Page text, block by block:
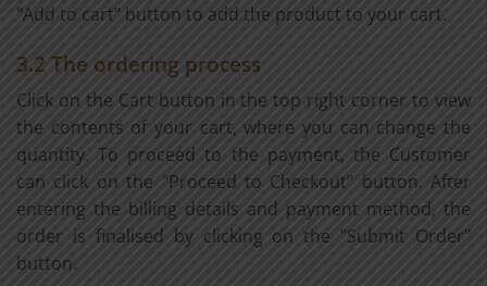
"Add to cart" button to add the product to your cart.
3.2 The ordering process
Click on the Cart button in the top right corner to view
the contents of your cart, where you can change the
quantity. To proceed to the payment, the Customer
can click on the "Proceed to Checkout" button. After
entering the billing details and payment method, the
order is finalised by clicking on the "Submit Order"
button.